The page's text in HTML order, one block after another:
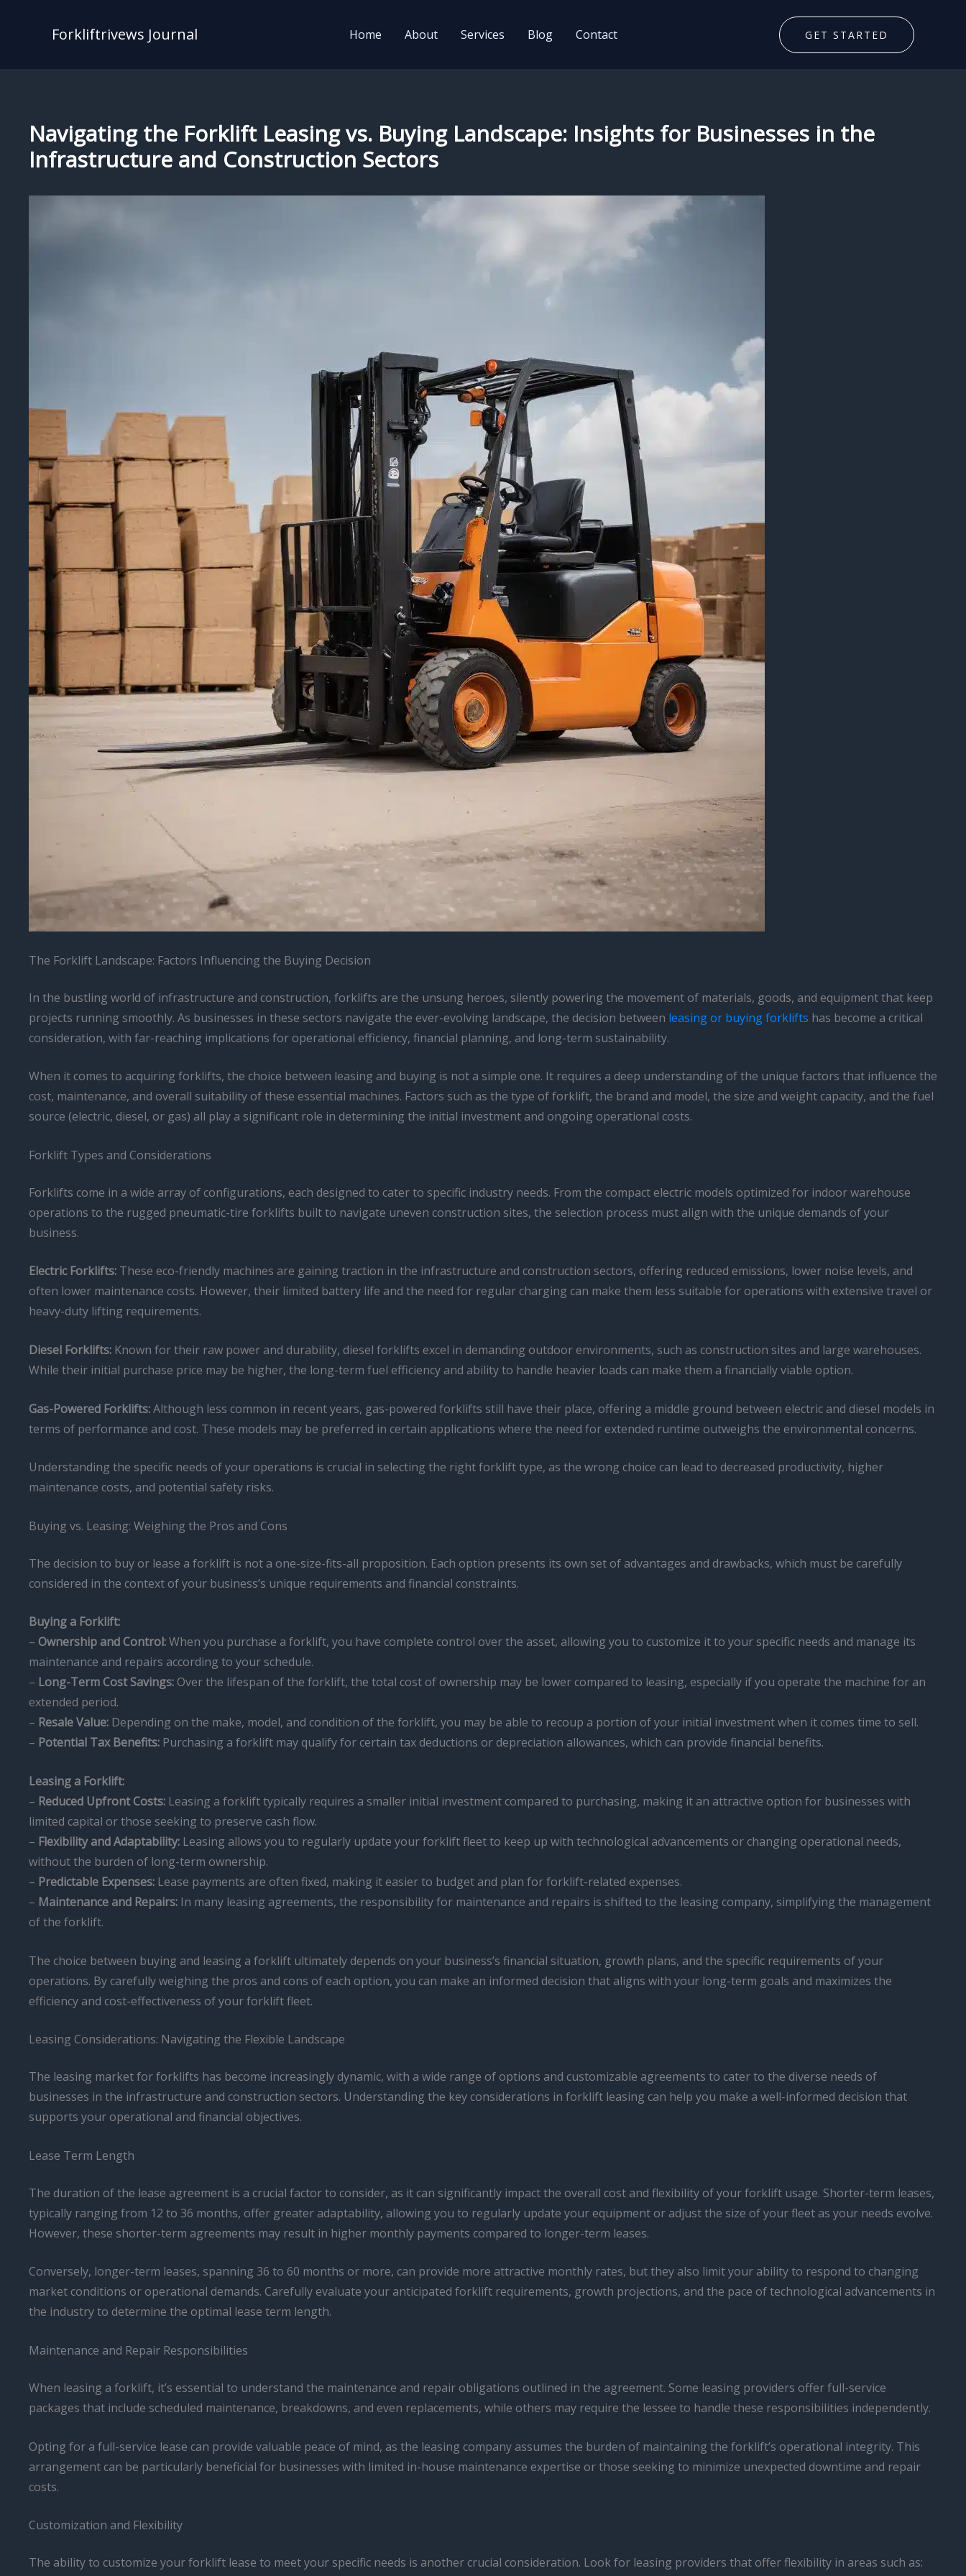
Forkliftrivews Journal Home About Services Blog Contact GET STARTED
Navigating the Forklift Leasing vs. Buying Landscape: Insights for Businesses in the
Infrastructure and Construction Sectors
The Forklift Landscape: Factors Influencing the Buying Decision
In the bustling world of infrastructure and construction, forklifts are the unsung heroes, silently powering the movement of materials, goods, and equipment that keep
projects running smoothly. As businesses in these sectors navigate the ever-evolving landscape, the decision between leasing or buying forklifts has become a critical
consideration, with far-reaching implications for operational efficiency, financial planning, and long-term sustainability.
When it comes to acquiring forklifts, the choice between leasing and buying is not a simple one. It requires a deep understanding of the unique factors that influence the
cost, maintenance, and overall suitability of these essential machines. Factors such as the type of forklift, the brand and model, the size and weight capacity, and the fuel
source (electric, diesel, or gas) all play a significant role in determining the initial investment and ongoing operational costs.
Forklift Types and Considerations
Forklifts come in a wide array of configurations, each designed to cater to specific industry needs. From the compact electric models optimized for indoor warehouse
operations to the rugged pneumatic-tire forklifts built to navigate uneven construction sites, the selection process must align with the unique demands of your
business.
Electric Forklifts: These eco-friendly machines are gaining traction in the infrastructure and construction sectors, offering reduced emissions, lower noise levels, and
often lower maintenance costs. However, their limited battery life and the need for regular charging can make them less suitable for operations with extensive travel or
heavy-duty lifting requirements.
Diesel Forklifts: Known for their raw power and durability, diesel forklifts excel in demanding outdoor environments, such as construction sites and large warehouses.
While their initial purchase price may be higher, the long-term fuel efficiency and ability to handle heavier loads can make them a financially viable option.
Gas-Powered Forklifts:Although less common in recent years, gas-powered forklifts still have their place, offering a middle ground between electric and diesel models in
terms of performance and cost. These models may be preferred in certain applications where the need for extended runtime outweighs the environmental concerns.
Understanding the specific needs of your operations is crucial in selecting the right forklift type, as the wrong choice can lead to decreased productivity, higher
maintenance costs, and potential safety risks.
Buying vs. Leasing: Weighing the Pros and Cons
The decision to buy or lease a forklift is not a one-size-fits-all proposition. Each option presents its own set of advantages and drawbacks, which must be carefully
considered in the context of your business’s unique requirements and financial constraints.
Buying a Forklift:
– Ownership and Control:When you purchase a forklift, you have complete control over the asset, allowing you to customize it to your specific needs and manage its
maintenance and repairs according to your schedule.
– Long-Term Cost Savings: Over the lifespan of the forklift, the total cost of ownership may be lower compared to leasing, especially if you operate the machine for an
extended period.
– Resale Value: Depending on the make, model, and condition of the forklift, you may be able to recoup a portion of your initial investment when it comes time to sell.
– Potential Tax Benefits: Purchasing a forklift may qualify for certain tax deductions or depreciation allowances, which can provide financial benefits.
Leasing a Forklift:
– Reduced Upfront Costs: Leasing a forklift typically requires a smaller initial investment compared to purchasing, making it an attractive option for businesses with
limited capital or those seeking to preserve cash flow.
– Flexibility and Adaptability: Leasing allows you to regularly update your forklift fleet to keep up with technological advancements or changing operational needs,
without the burden of long-term ownership.
– Predictable Expenses: Lease payments are often fixed, making it easier to budget and plan for forklift-related expenses.
– Maintenance and Repairs: In many leasing agreements, the responsibility for maintenance and repairs is shifted to the leasing company, simplifying the management
of the forklift.
The choice between buying and leasing a forklift ultimately depends on your business’s financial situation, growth plans, and the specific requirements of your
operations. By carefully weighing the pros and cons of each option, you can make an informed decision that aligns with your long-term goals and maximizes the
efficiency and cost-effectiveness of your forklift fleet.
Leasing Considerations: Navigating the Flexible Landscape
The leasing market for forklifts has become increasingly dynamic, with a wide range of options and customizable agreements to cater to the diverse needs of
businesses in the infrastructure and construction sectors. Understanding the key considerations in forklift leasing can help you make a well-informed decision that
supports your operational and financial objectives.
Lease Term Length
The duration of the lease agreement is a crucial factor to consider, as it can significantly impact the overall cost and flexibility of your forklift usage. Shorter-term leases,
typically ranging from 12 to 36 months, offer greater adaptability, allowing you to regularly update your equipment or adjust the size of your fleet as your needs evolve.
However, these shorter-term agreements may result in higher monthly payments compared to longer-term leases.
Conversely, longer-term leases, spanning 36 to 60 months or more, can provide more attractive monthly rates, but they also limit your ability to respond to changing
market conditions or operational demands. Carefully evaluate your anticipated forklift requirements, growth projections, and the pace of technological advancements in
the industry to determine the optimal lease term length.
Maintenance and Repair Responsibilities
When leasing a forklift, it’s essential to understand the maintenance and repair obligations outlined in the agreement. Some leasing providers offer full-service
packages that include scheduled maintenance, breakdowns, and even replacements, while others may require the lessee to handle these responsibilities independently.
Opting for a full-service lease can provide valuable peace of mind, as the leasing company assumes the burden of maintaining the forklift’s operational integrity. This
arrangement can be particularly beneficial for businesses with limited in-house maintenance expertise or those seeking to minimize unexpected downtime and repair
costs.
Customization and Flexibility
The ability to customize your forklift lease to meet your specific needs is another crucial consideration. Look for leasing providers that offer flexibility in areas such as: